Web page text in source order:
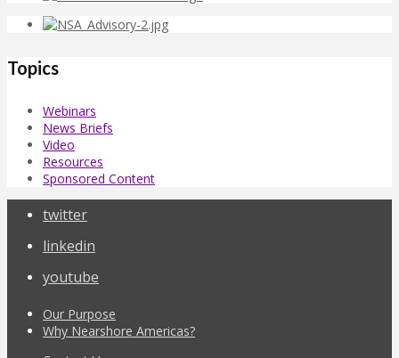
Topics
Webinars
News Briefs
Video
Resources
Sponsored Content
twitter
linkedin
youtube
Our Purpose
Why Nearshore Americas?